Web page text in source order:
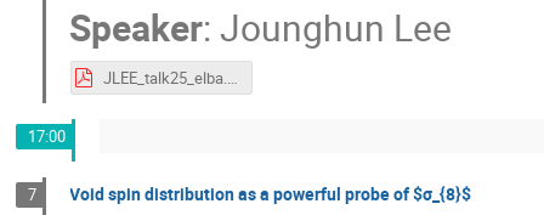
Speaker:Jounghun Lee
JLEE_talk25_elba.pdf
17:00
7 Void spin distribution as a powerful probe of $σ_{8}$